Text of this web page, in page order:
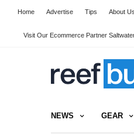
Home Advertise Tips About Us
Visit Our Ecommerce Partner
NEWS GEAR